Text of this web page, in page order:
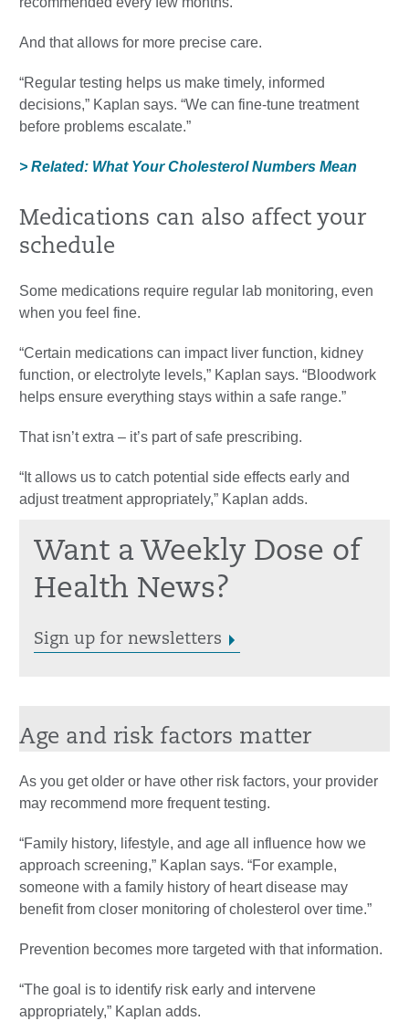
And that allows for more precise care.
“Regular testing helps us make timely, informed
decisions,” Kaplan says. “We can fine-tune treatment
before problems escalate.”
> Related: What Your Cholesterol Numbers Mean
Medications can also affect your
schedule
Some medications require regular lab monitoring, even
when you feel fine.
“Certain medications can impact liver function, kidney
function, or electrolyte levels,” Kaplan says. “Bloodwork
helps ensure everything stays within a safe range.”
That isn’t extra – it’s part of safe prescribing.
“It allows us to catch potential side effects early and
adjust treatment appropriately,” Kaplan adds.
Want a Weekly Dose of
Health News?
Sign up for newsletters
Age and risk factors matter
As you get older or have other risk factors, your provider
may recommend more frequent testing.
“Family history, lifestyle, and age all influence how we
approach screening,” Kaplan says. “For example,
someone with a family history of heart disease may
benefit from closer monitoring of cholesterol over time.”
Prevention becomes more targeted with that information.
“The goal is to identify risk early and intervene
appropriately,” Kaplan adds.